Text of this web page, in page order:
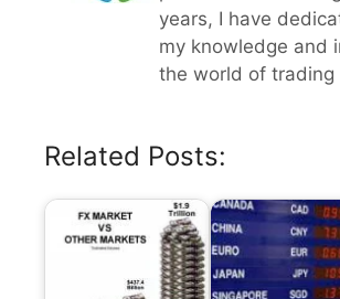
years, I have
my knowledge and
the world of trading
Related Posts: